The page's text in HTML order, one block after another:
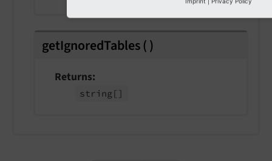
getIgnoredTables()
Returns
string []